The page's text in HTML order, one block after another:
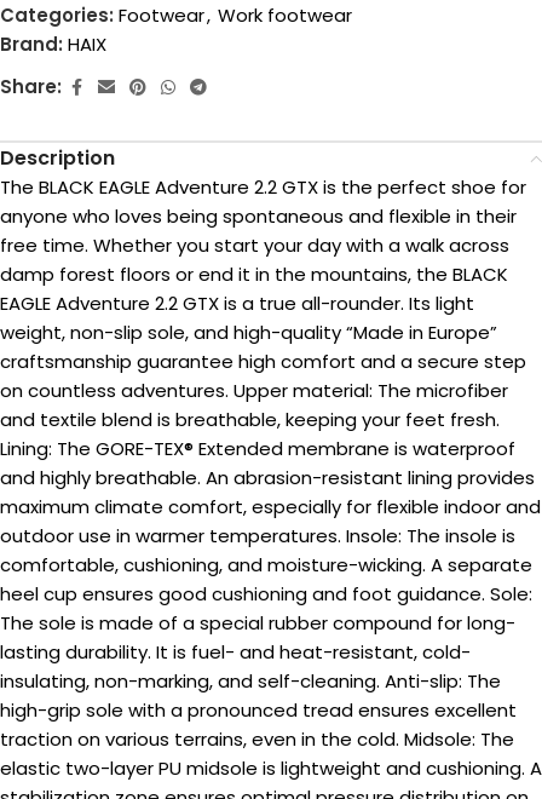
Categories: Footwear, Work footwear
Brand: HAIX
Share:
Description
The BLACK EAGLE Adventure 2.2 GTX is the perfect shoe for
anyone who loves being spontaneous and flexible in their
free time. Whether you start your day with a walk across
damp forest floors or end it in the mountains, the BLACK
EAGLE Adventure 2.2 GTX is a true all-rounder. Its light
weight, non-slip sole, and high-quality “Made in Europe”
craftsmanship guarantee high comfort and a secure step
on countless adventures. Upper material: The microfiber
and textile blend is breathable, keeping your feet fresh.
Lining: The GORE-TEX® Extended membrane is waterproof
and highly breathable. An abrasion-resistant lining provides
maximum climate comfort, especially for flexible indoor and
outdoor use in warmer temperatures. Insole: The insole is
comfortable, cushioning, and moisture-wicking. A separate
heel cup ensures good cushioning and foot guidance. Sole:
The sole is made of a special rubber compound for long-
lasting durability. It is fuel- and heat-resistant, cold-
insulating, non-marking, and self-cleaning. Anti-slip: The
high-grip sole with a pronounced tread ensures excellent
traction on various terrains, even in the cold. Midsole: The
elastic two-layer PU midsole is lightweight and cushioning. A